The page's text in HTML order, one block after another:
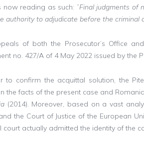
now reading as such: ”Final judgments of
authority to adjudicate before the criminal
of both the Prosecutor’s Office
no. 427/A of 4 May 2022 issued by the
to confirm the acquittal solution, the
the facts of the present case and
(2014). Moreover, based on a vast
the Court of Justice of the European
court actually admitted the identity of the